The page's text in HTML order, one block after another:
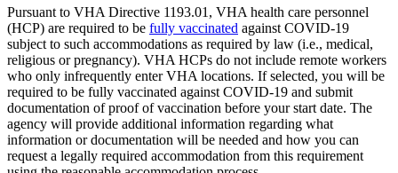
Pursuant to VHA Directive 1193.01, VHA health care personnel
(HCP) are required to be fully vaccinated against COVID-19
subject to such accommodations as required by law (i.e., medical,
religious or pregnancy). VHA HCPs do not include remote workers
who only infrequently enter VHA locations. If selected, you will be
required to be fully vaccinated against COVID-19 and submit
documentation of proof of vaccination before your start date. The
agency will provide additional information regarding what
information or documentation will be needed and how you can
request a legally required accommodation from this requirement